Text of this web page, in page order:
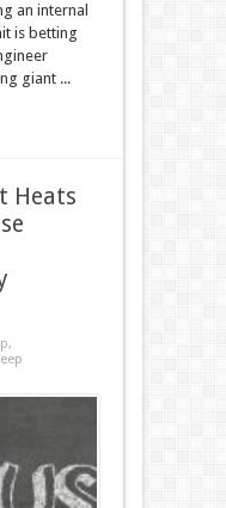
an internal
is betting
giant ...
Heats